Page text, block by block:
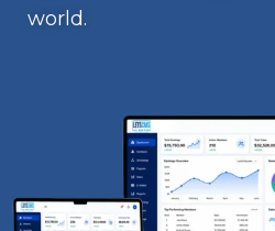
world.